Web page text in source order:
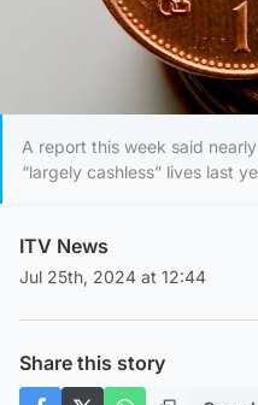
A report this week said
“largely cashless” lives last
ITV News
Jul 25th, 2024 at 12:44
Share this story